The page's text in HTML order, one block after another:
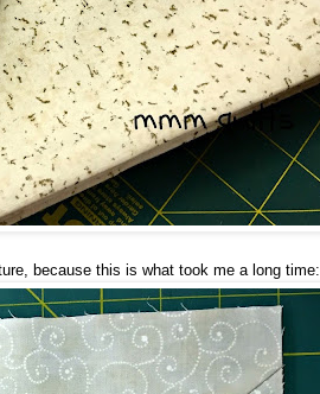
because this is what took me a long time: